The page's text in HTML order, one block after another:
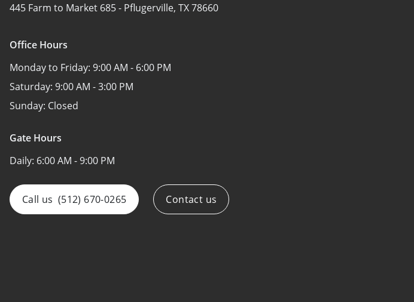
445 Farm to Market 685 - Pflugerville, TX 78660
Office Hours
Monday to Friday: 9:00 AM - 6:00 PM
Saturday: 9:00 AM - 3:00 PM
Sunday: Closed
Gate Hours
Daily: 6:00 AM - 9:00 PM
Call us (512) 670-0265 Contact us